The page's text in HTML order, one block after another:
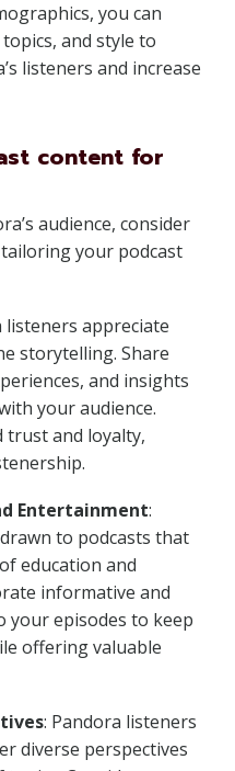
you can
and style to
listeners and increase
content for
audience, consider
your podcast
listeners appreciate
storytelling. Share
and insights
your audience.
trust and loyalty,
Entertainment:
to podcasts that
education and
informative and
your episodes to keep
offering valuable
: Pandora listeners
diverse perspectives